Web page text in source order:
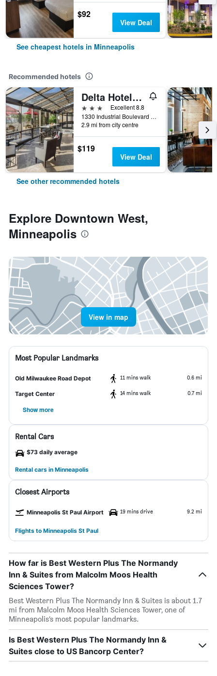
$92
View Deal
See cheapest hotels in Minneapolis
Recommended hotels
Delta Hotels by Marriott Minneapolis Northeast
3 stars
Excellent 8.8
1330 Industrial Boulevard Northeast, Minneapolis, MN, United States
2.9 mi from city centre
$119
View Deal
See other recommended hotels
Explore Downtown West,
Minneapolis
View in map
Most Popular Landmarks
Old Milwaukee Road Depot 11 mins walk 0.6 mi
Target Center 14 mins walk 0.7 mi
Show more
Rental Cars
$73 daily average
Rental cars in Minneapolis
Closest Airports
Minneapolis St Paul Airport 19 mins drive 9.2 mi
Flights to Minneapolis St Paul
How far is Best Western Plus The Normandy
Inn & Suites from Malcolm Moos Health
Sciences Tower?
Best Western Plus The Normandy Inn & Suites is about 1.7
mi from Malcolm Moos Health Sciences Tower, one of
Minneapolis’s most popular landmarks.
Is Best Western Plus The Normandy Inn &
Suites close to US Bancorp Center?